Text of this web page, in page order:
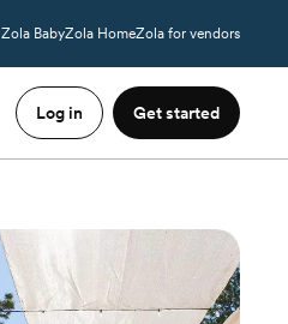
Zola BabyZola HomeZola for vendors
Log in Get started